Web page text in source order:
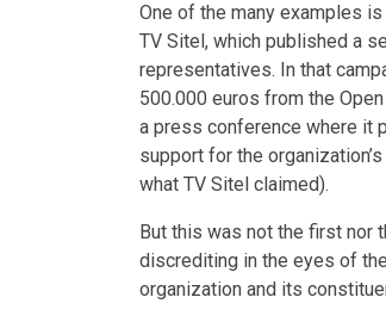
One of the many examples
TV Sitel, which published a
representatives. In that
500.000 euros from the
a press conference where it
support for the
what TV Sitel claimed).
But this was not the first nor
discrediting in the eyes of
organization and its